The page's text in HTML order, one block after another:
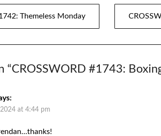
Themeless Monday
“CROSSWORD #1743:
at 4:44 pm